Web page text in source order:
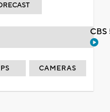
CAMERAS